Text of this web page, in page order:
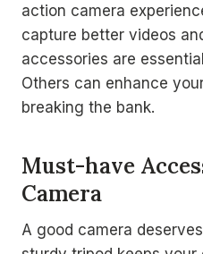
action camera
capture better videos
accessories are
Others can enhance
breaking the bank.
Must-have
Camera
A good camera